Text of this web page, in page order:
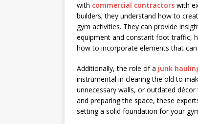
with commercial contractors with
builders; they understand how to
gym activities. They can provide
equipment and constant foot traffic,
how to incorporate elements that
Additionally, the role of a junk
instrumental in clearing the old to
unnecessary walls, or outdated décor
and preparing the space, these
setting a solid foundation for your